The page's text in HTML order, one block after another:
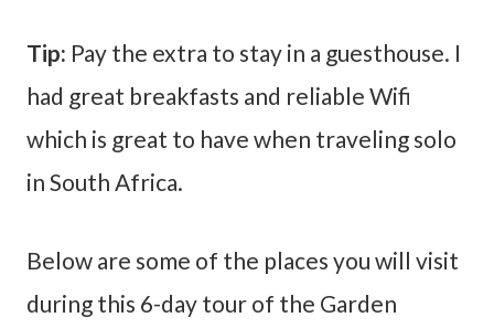
Tip: Pay the extra to stay in a guesthouse. I
had great breakfasts and reliable Wifi
which is great to have when traveling solo
in South Africa.
Below are some of the places you will visit
during this 6-day tour of the Garden